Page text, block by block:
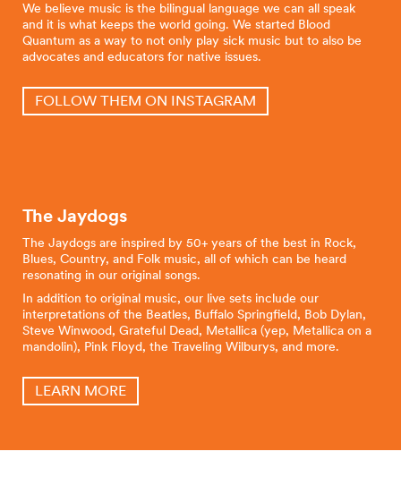
We believe music is the bilingual language we can all speak
and it is what keeps the world going. We started Blood
Quantum as a way to not only play sick music but to also be
advocates and educators for native issues.
FOLLOW THEM ON INSTAGRAM
The Jaydogs
The Jaydogs are inspired by 50+ years of the best in Rock,
Blues, Country, and Folk music, all of which can be heard
resonating in our original songs.
In addition to original music, our live sets include our
interpretations of the Beatles, Buffalo Springfield, Bob Dylan,
Steve Winwood, Grateful Dead, Metallica (yep, Metallica on a
mandolin), Pink Floyd, the Traveling Wilburys, and more.
LEARN MORE